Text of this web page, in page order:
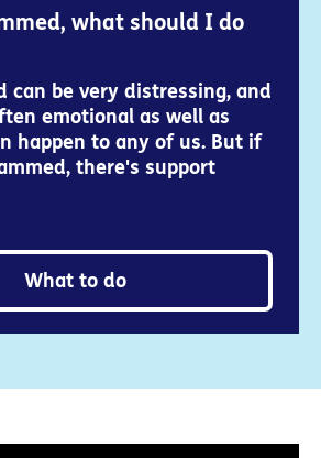
what should I do
can be very distressing, and
emotional as well as
happen to any of us. But if
there's support
What to do